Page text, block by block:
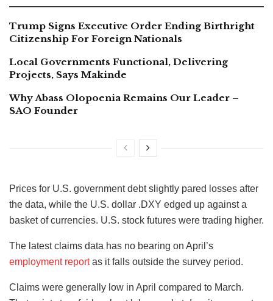
Trump Signs Executive Order Ending Birthright
Citizenship For Foreign Nationals
Local Governments Functional, Delivering
Projects, Says Makinde
Why Abass Olopoenia Remains Our Leader –
SAO Founder
Prices for U.S. government debt slightly pared losses after
the data, while the U.S. dollar .DXY edged up against a
basket of currencies. U.S. stock futures were trading higher.
The latest claims data has no bearing on April’s
employment reportas it falls outside the survey period.
Claims were generally low in April compared to March.